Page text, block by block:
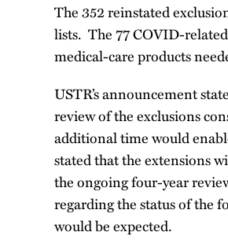
The 352 reinstated
lists. The 77 COVID-
medical-care products
USTR’s announcement
review of the exclusions
additional time would
stated that the extensions
the ongoing four-year
regarding the status of the
would be expected.